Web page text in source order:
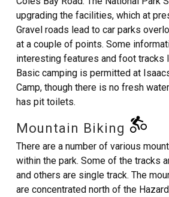
upgrading the facilities, which at
Gravel roads lead to car parks
at a couple of points. Some
interesting features and foot tracks
Basic camping is permitted at
Camp, though there is no fresh
has pit toilets.
Mountain Biking
There are a number of various
within the park. Some of the tracks
and others are single track. The
are concentrated north of the